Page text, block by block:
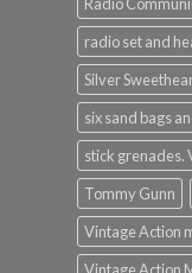
Radio
radio set and
Silver
six sand bags
stick grenades.
Tommy Gunn
Vintage Action